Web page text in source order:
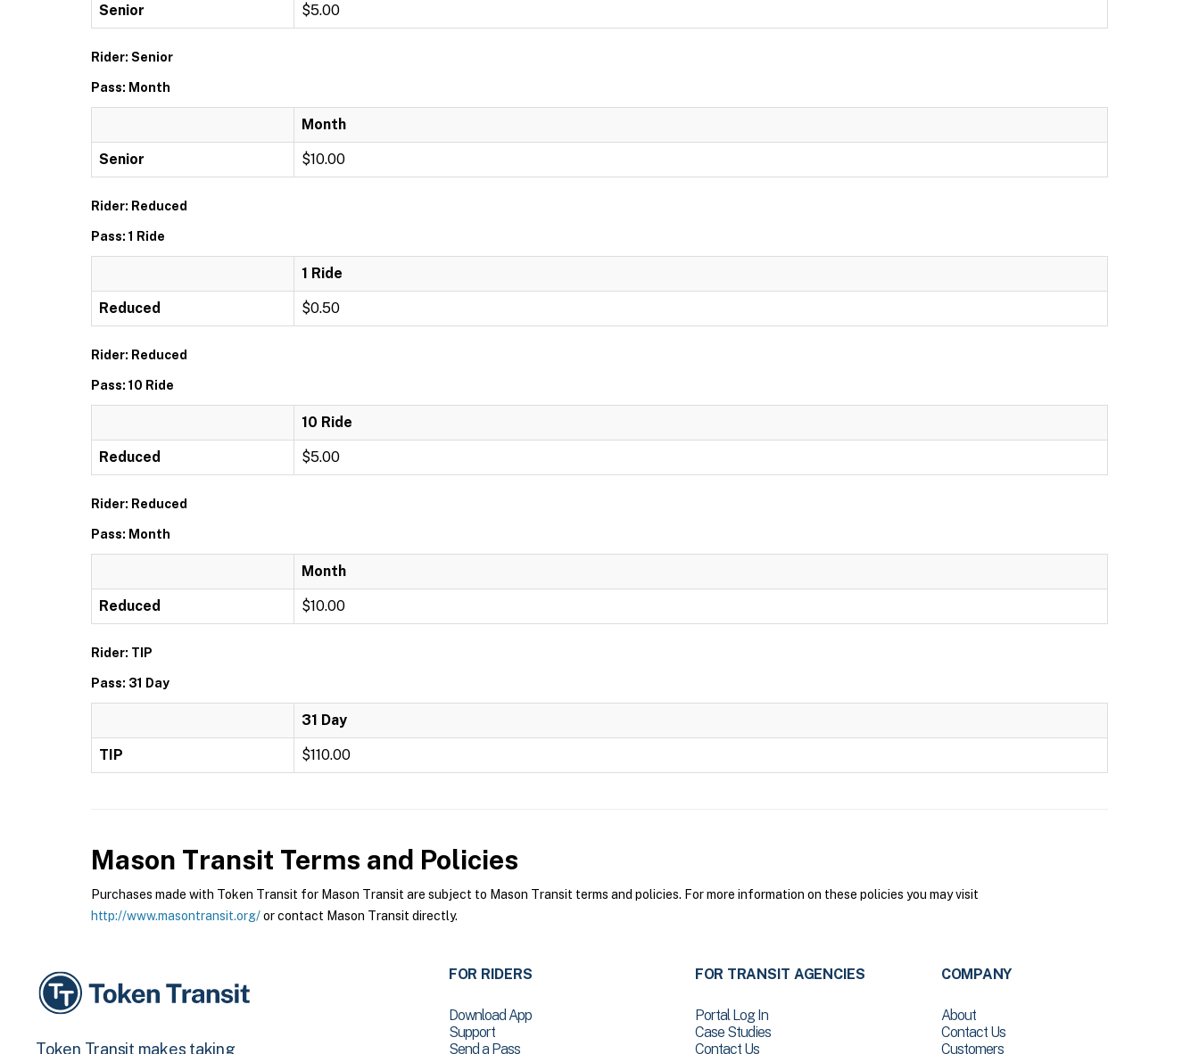
Senior $5.00
Rider: Senior
Pass: Month
Month
Senior $10.00
Rider: Reduced
Pass: 1 Ride
1 Ride
Reduced $0.50
Rider: Reduced
Pass: 10 Ride
10 Ride
Reduced $5.00
Rider: Reduced
Pass: Month
Month
Reduced $10.00
Rider: TIP
Pass: 31 Day
31 Day
TIP $110.00
Mason Transit Terms and Policies
Purchases made with Token Transit for Mason Transit are subject to Mason Transit terms and policies. For more information on these policies you may visit
http://www.masontransit.org/or contact Mason Transit directly.
Token Transit makes taking
FOR RIDERS
Download App
Support
Send a Pass
FOR TRANSIT AGENCIES
Portal Log In
Case Studies
Contact Us
COMPANY
About
Contact Us
Customers